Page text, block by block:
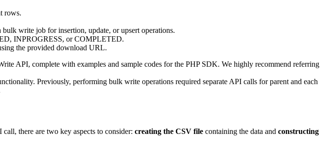
rows.
write job for insertion, update, or upsert operations.
INPROGRESS, or COMPLETED.
the provided download URL.
API, complete with examples and sample codes for the PHP SDK. We highly recommend referring
Previously, performing bulk write operations required separate API calls for parent and each
there are two key aspects to consider: creating the CSV file containing the data and constructing